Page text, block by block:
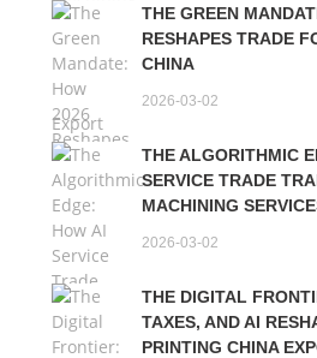
THE GREEN
RESHAPES TRADE
CHINA
2026-03-02
THE ALGORITHMIC
SERVICE TRADE
MACHINING
2026-03-02
THE DIGITAL
TAXES, AND AI
PRINTING CHINA